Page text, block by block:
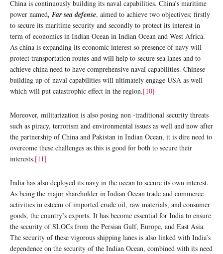
China is continuously building its naval capabilities. China’s maritime
power named, Far sea defense, aimed to achieve two objectives; firstly
to secure its maritime security and secondly to protect its interest in
term of economics in Indian Ocean in Indian Ocean and West Africa.
As china is expanding its economic interest so presence of navy will
protect transportation routes and will help to secure sea lanes and to
achieve china need to have comprehensive naval capabilities. Chinese
building up of naval capabilities will ultimately engage USA as well
which will put catastrophic effect in the region.[10]
Moreover, militarization is also posing non -traditional security threats
such as piracy, terrorism and environmental issues as well and now after
the partnership of China and Pakistan in Indian Ocean, it is dire need to
overcome these challenges as this is good for both to secure their
interests.[11]
India has also deployed its navy in the ocean to secure its own interest.
As being the major shareholder in Indian Ocean trade and commerce
activities in esteem of imported crude oil, raw materials, and consumer
goods, the country’s exports. It has become essential for India to ensure
the security of SLOCs from the Persian Gulf, Europe, and East Asia.
The security of these vigorous shipping lanes is also linked with India’s
dependence on the security of the Indian Ocean, combined with its need